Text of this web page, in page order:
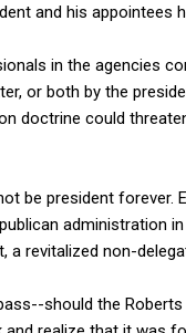
and his appointees
in the agencies
or both by the
doctrine could
be president
administration
a revitalized non-
should the